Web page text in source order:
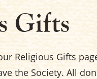
Gifts
Religious Gifts
the Society. All